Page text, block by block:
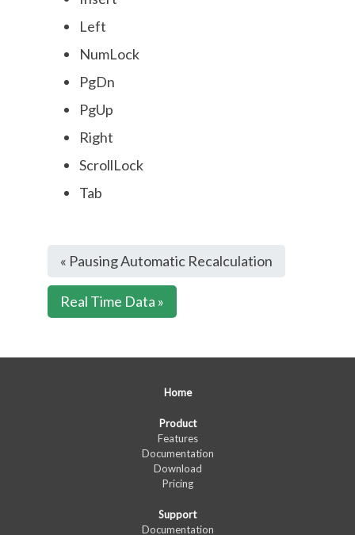
Left
NumLock
PgDn
PgUp
Right
ScrollLock
Tab
« Pausing Automatic Recalculation
Real Time Data »
Home
Product
Features
Documentation
Download
Pricing
Support
Documentation